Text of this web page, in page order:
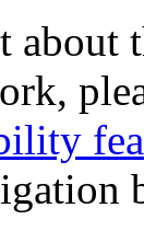
about